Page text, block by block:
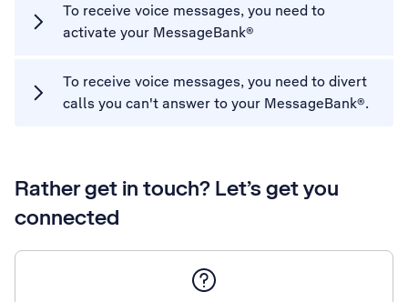
To receive voice messages, you need to
activate your MessageBank®
To receive voice messages, you need to divert
calls you can't answer to your MessageBank®.
Rather get in touch? Let’s get you
connected